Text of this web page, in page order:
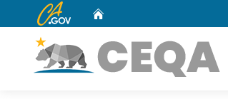
CA.gov